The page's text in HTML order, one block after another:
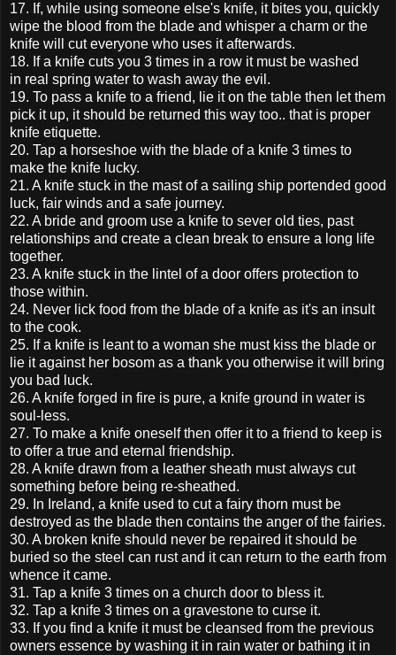
17. If, while using someone else's knife, it bites you, quickly
wipe the blood from the blade and whisper a charm or the
knife will cut everyone who uses it afterwards.
18. If a knife cuts you 3 times in a row it must be washed
in real spring water to wash away the evil.
19. To pass a knife to a friend, lie it on the table then let them
pick it up, it should be returned this way too.. that is proper
knife etiquette.
20. Tap a horseshoe with the blade of a knife 3 times to
make the knife lucky.
21. A knife stuck in the mast of a sailing ship portended good
luck, fair winds and a safe journey.
22. A bride and groom use a knife to sever old ties, past
relationships and create a clean break to ensure a long life
together.
23. A knife stuck in the lintel of a door offers protection to
those within.
24. Never lick food from the blade of a knife as it's an insult
to the cook.
25. If a knife is leant to a woman she must kiss the blade or
lie it against her bosom as a thank you otherwise it will bring
you bad luck.
26. A knife forged in fire is pure, a knife ground in water is
soul-less.
27. To make a knife oneself then offer it to a friend to keep is
to offer a true and eternal friendship.
28. A knife drawn from a leather sheath must always cut
something before being re-sheathed.
29. In Ireland, a knife used to cut a fairy thorn must be
destroyed as the blade then contains the anger of the fairies.
30. A broken knife should never be repaired it should be
buried so the steel can rust and it can return to the earth from
whence it came.
31. Tap a knife 3 times on a church door to bless it.
32. Tap a knife 3 times on a gravestone to curse it.
33. If you find a knife it must be cleansed from the previous
owners essence by washing it in rain water or bathing it in